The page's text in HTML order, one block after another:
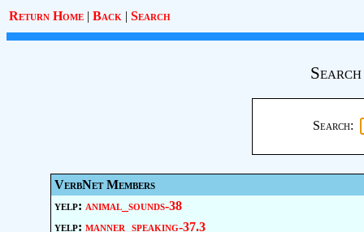
Return Home | Back | Search
Search:
VerbNet Members
yelp: animal_sounds-38
yelp: manner_speaking-37.3